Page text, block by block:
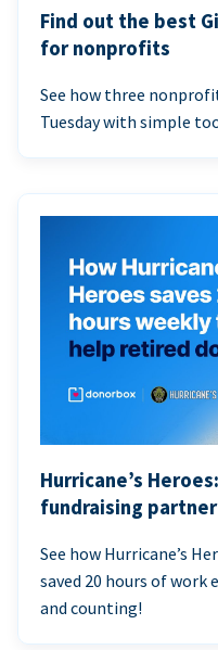
Find out the best
for nonprofits
See how three
Tuesday with simple
Hurricane’s
fundraising
See how Hurricane’s
saved 20 hours of work
and counting!